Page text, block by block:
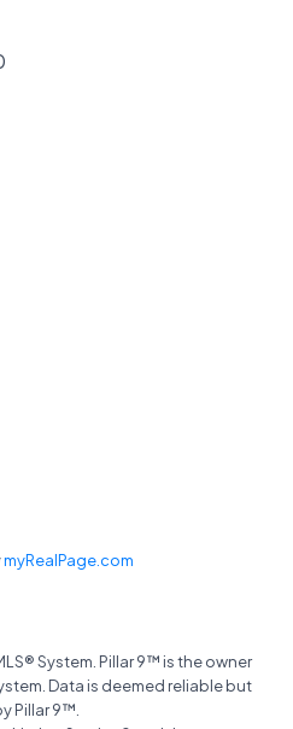
myRealPage.com
System. Pillar 9™ is the owner
Data is deemed reliable but
Pillar 9™.